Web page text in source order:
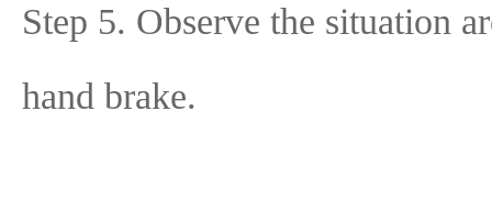
Step 5. Observe the situation
hand brake.